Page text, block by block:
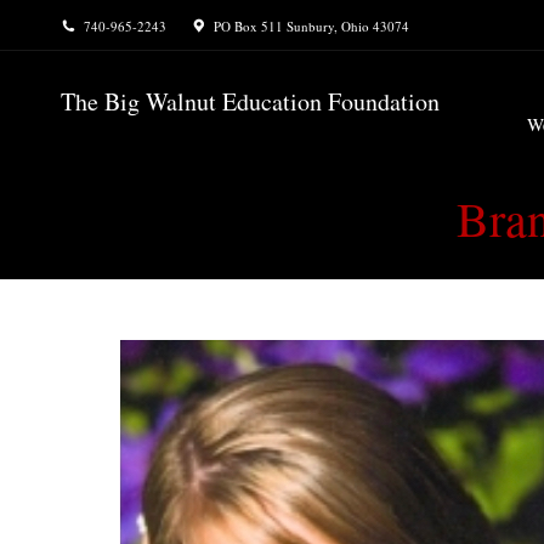
740-965-2243 PO Box 511 Sunbury, Ohio 43074
The Big Walnut Education Foundation